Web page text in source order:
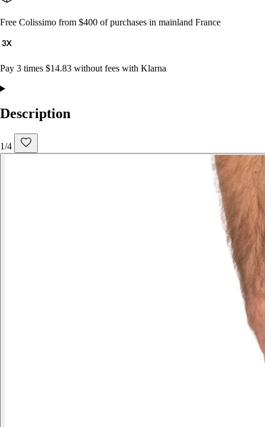
Free Colissimo from $400 of purchases in mainland France
Pay 3 times $14.83 without fees with Klarna
Description
1/4